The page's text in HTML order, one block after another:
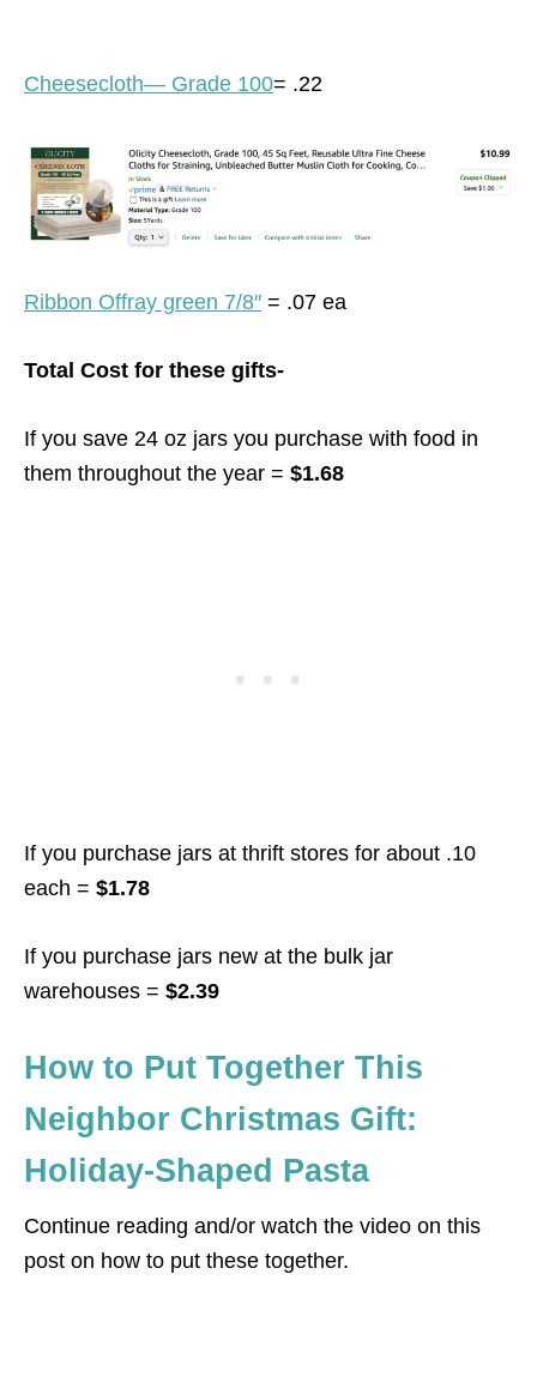
Cheesecloth— Grade 100= .22
Ribbon Offray green 7/8″ = .07 ea
Total Cost for these gifts-
If you save 24 oz jars you purchase with food in
them throughout the year = $1.68
If you purchase jars at thrift stores for about .10
each = $1.78
If you purchase jars new at the bulk jar
warehouses = $2.39
How to Put Together This
Neighbor Christmas Gift:
Holiday-Shaped Pasta
Continue reading and/or watch the video on this
post on how to put these together.